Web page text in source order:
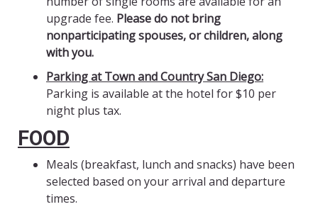
upgrade fee. Please do not bring
nonparticipating spouses, or children, along
with you.
Parking at Town and Country San Diego:
Parking is available at the hotel for $10 per
night plus tax.
FOOD
Meals (breakfast, lunch and snacks) have been
selected based on your arrival and departure
times.